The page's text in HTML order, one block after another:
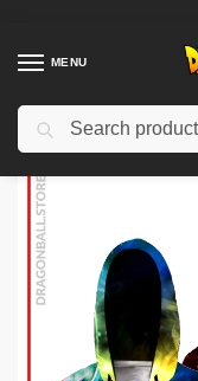
MENU
Home Shop / Others /